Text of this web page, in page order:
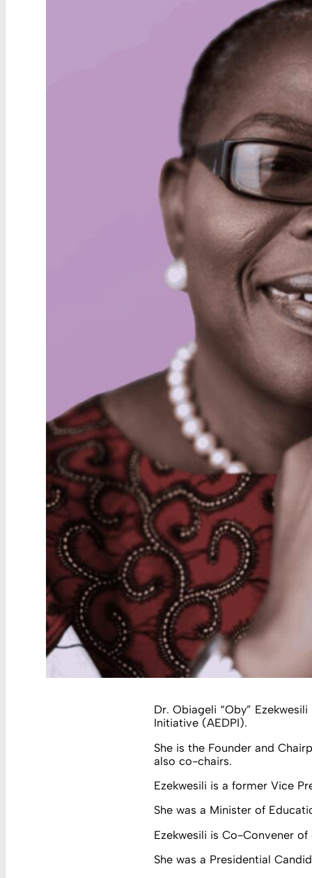
Dr. Obiageli “Oby”
Initiative (AEDPI).
She is the Founder and
also co-chairs.
Ezekwesili is a former Vice
She was a Minister of
Ezekwesili is Co-Convener
She was a Presidential